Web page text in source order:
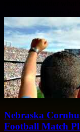
Nebraska
Football Match